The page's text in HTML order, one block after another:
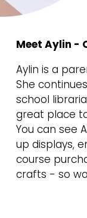
Meet Aylin -
Aylin is a
She
school
great place
You can see
up displays,
course
crafts - so